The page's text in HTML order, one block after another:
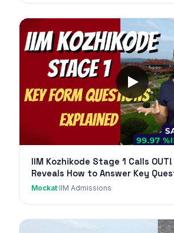
IIM Kozhikode Stage 1 Calls
Reveals How to Answer Key
Mockat·IIM Admissions